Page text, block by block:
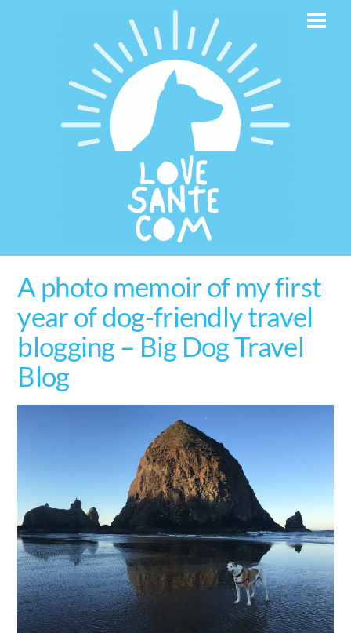
A photo memoir of my first
year of dog-friendly travel
blogging – Big Dog Travel
Blog